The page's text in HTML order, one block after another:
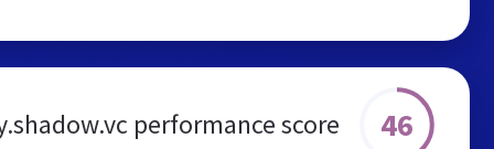
performance score 46